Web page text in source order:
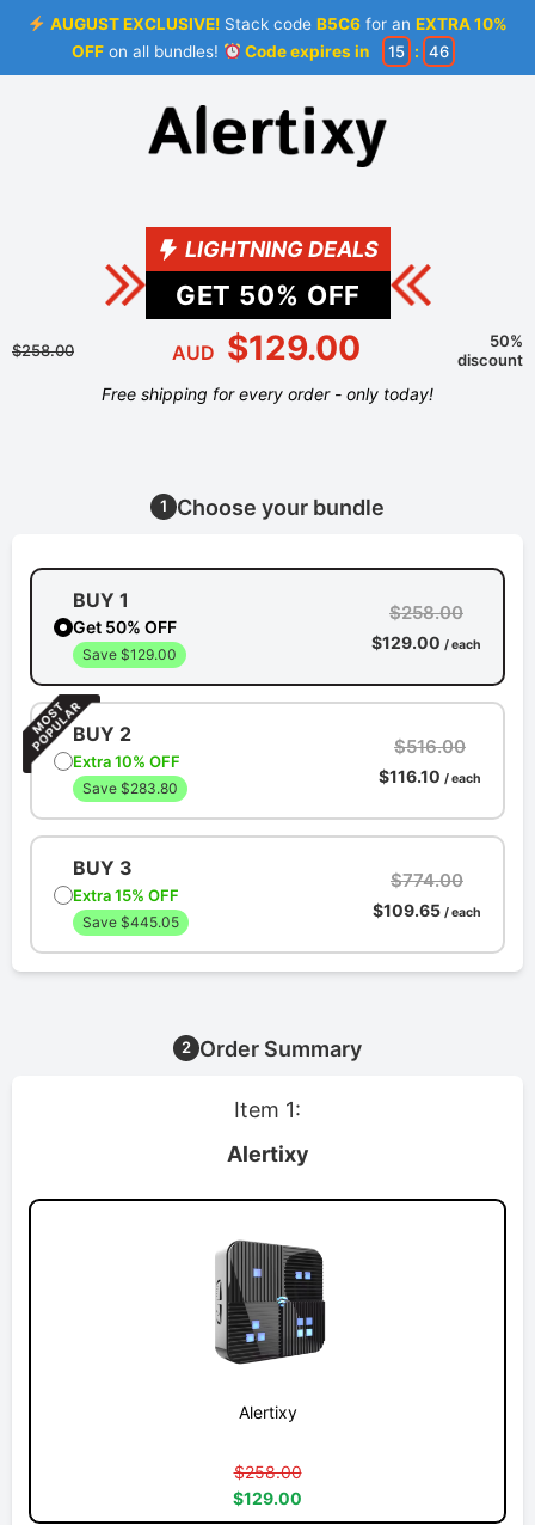
AUGUST EXCLUSIVE! Stack codeB5C6 for anEXTRA 10%
OFFon all bundles! Code expires in 15 : 46
LIGHTNING DEALS
GET 50% OFF
$258.00 AUD $129.00
50%
discount
Free shipping for every order - only today!
1 Choose your bundle
BUY 1
Get 50% OFF
Save $129.00
$258.00
$129.00 / each
BUY 2
Extra 10% OFF
Save $283.80
$516.00
$116.10 / each
BUY 3
Extra 15% OFF
Save $445.05
$774.00
$109.65 / each
2 Order Summary
Item 1:
Alertixy
Alertixy
$258.00
$129.00